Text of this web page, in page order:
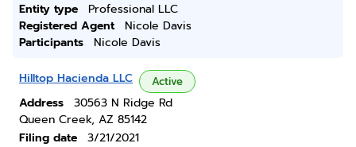
Entity type
Professional LLC
Registered Agent
Nicole Davis
Participants
Nicole Davis
Hilltop Hacienda LLC Active
Address
30563 N Ridge Rd
Queen Creek, AZ 85142
Filing date
3/21/2021